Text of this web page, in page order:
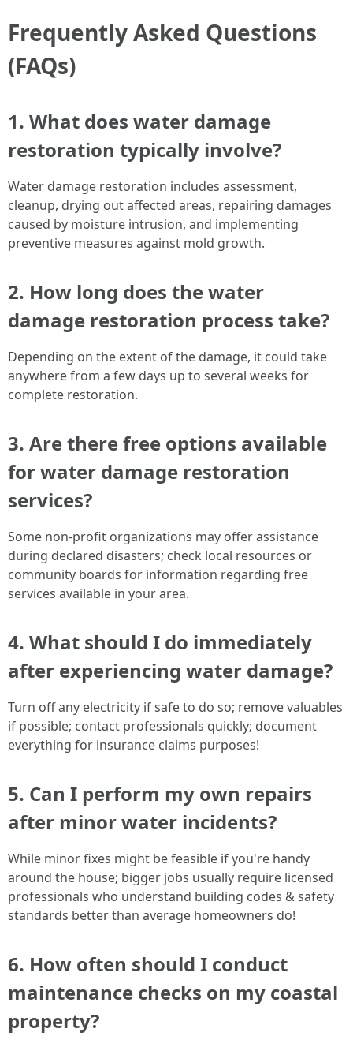
Frequently Asked Questions
(FAQs)
1. What does water damage
restoration typically involve?
Water damage restoration includes assessment,
cleanup, drying out affected areas, repairing damages
caused by moisture intrusion, and implementing
preventive measures against mold growth.
2. How long does the water
damage restoration process take?
Depending on the extent of the damage, it could take
anywhere from a few days up to several weeks for
complete restoration.
3. Are there free options available
for water damage restoration
services?
Some non-profit organizations may offer assistance
during declared disasters; check local resources or
community boards for information regarding free
services available in your area.
4. What should I do immediately
after experiencing water damage?
Turn off any electricity if safe to do so; remove valuables
if possible; contact professionals quickly; document
everything for insurance claims purposes!
5. Can I perform my own repairs
after minor water incidents?
While minor fixes might be feasible if you're handy
around the house; bigger jobs usually require licensed
professionals who understand building codes & safety
standards better than average homeowners do!
6. How often should I conduct
maintenance checks on my coastal
property?